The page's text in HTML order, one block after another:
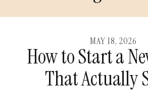
select
MAY 18, 2026
How to Start a
That Actually